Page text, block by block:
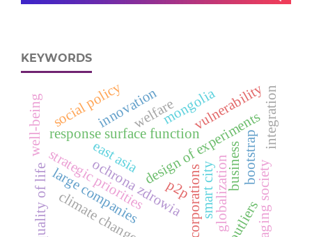
KEYWORDS
design of experiments
response surface function bootstrap
ochrona zdrowia
integration
business
globalization
corporations
innovation
strategic priorities
large companies aging society
east asia
social policy
quality of life
welfare
well-being
climate change
mongoliavulnerability
smart city
p2p
outliers